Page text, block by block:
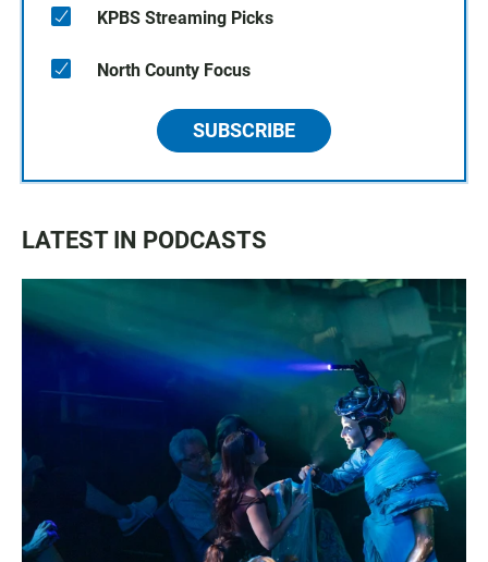
KPBS Streaming Picks
North County Focus
SUBSCRIBE
LATEST IN PODCASTS